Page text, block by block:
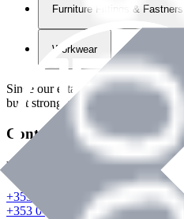
Furniture Fittings & Fastners
Workwear
Since our establishment in2018,
built strong partnerships with
Contact Details
Phone
+353 047 84473 | Account
+353 047 30650 | Sales